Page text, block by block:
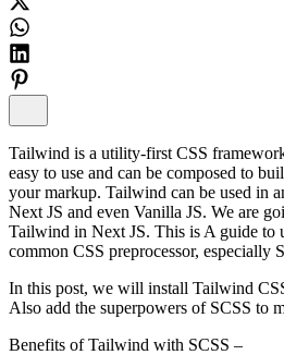
Tailwind is a utility-first CSS
easy to use and can be composed to
your markup. Tailwind can be used in
Next JS and even Vanilla JS. We are
Tailwind in Next JS. This is A guide to
common CSS preprocessor, especially
In this post, we will install Tailwind
Also add the superpowers of SCSS to
Benefits of Tailwind with SCSS –